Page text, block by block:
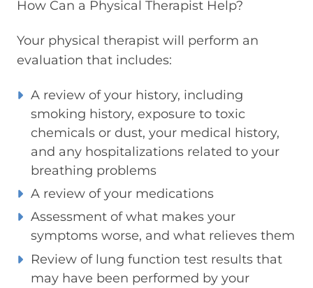
How Can a Physical Therapist Help?
Your physical therapist will perform an
evaluation that includes:
A review of your history, including
smoking history, exposure to toxic
chemicals or dust, your medical history,
and any hospitalizations related to your
breathing problems
A review of your medications
Assessment of what makes your
symptoms worse, and what relieves them
Review of lung function test results that
may have been performed by your